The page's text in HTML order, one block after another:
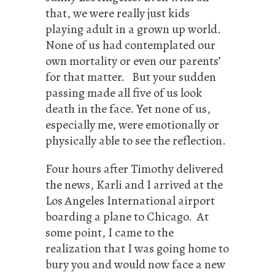
that, we were really just kids
playing adult in a grown up world.
None of us had contemplated our
own mortality or even our parents’
for that matter. But your sudden
passing made all five of us look
death in the face. Yet none of us,
especially me, were emotionally or
physically able to see the reflection.
Four hours after Timothy delivered
the news, Karli and I arrived at the
Los Angeles International airport
boarding a plane to Chicago. At
some point, I came to the
realization that I was going home to
bury you and would now face a new